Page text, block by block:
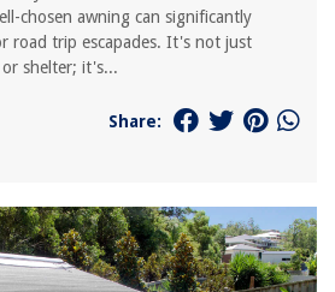
chosen awning can significantly
road trip escapades. It's not just
shelter; it's...
Share: